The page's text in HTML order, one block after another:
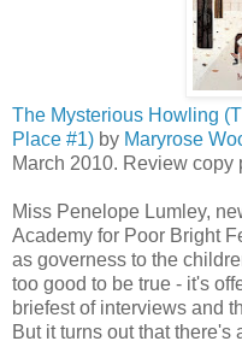
The Mysterious Howling
Place #1) by Maryrose
March 2010. Review copy
Miss Penelope Lumley,
Academy for Poor Bright
as governess to the
too good to be true - it's
briefest of interviews and
But it turns out that there's